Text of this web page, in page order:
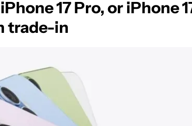
17 Pro, or iPhone
trade-in